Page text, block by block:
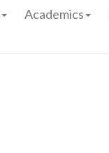
Academics